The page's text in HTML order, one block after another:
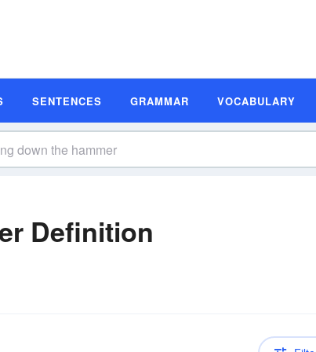
SENTENCES GRAMMAR VOCABULARY
Definition